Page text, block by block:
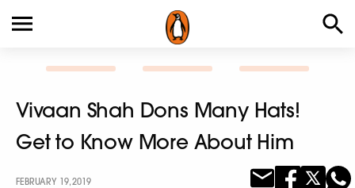
Vivaan Shah Dons Many Hats!
Get to Know More About Him
FEBRUARY 19, 2019